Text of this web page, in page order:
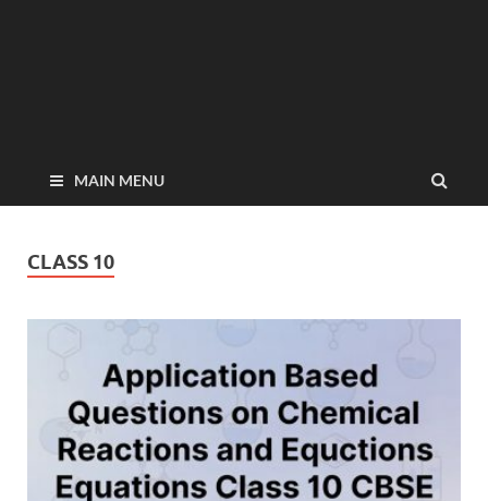
MAIN MENU
CLASS 10